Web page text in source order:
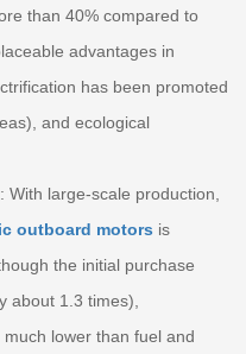
than 40% compared to
advantages in
has been promoted
and ecological
With large-scale production,
outboard motors is
the initial purchase
about 1.3 times),
lower than fuel and